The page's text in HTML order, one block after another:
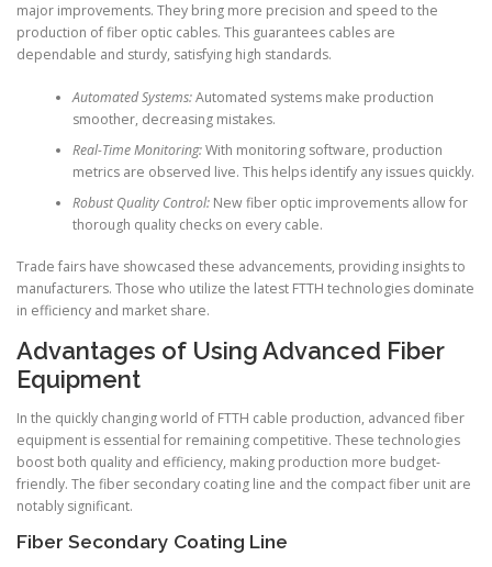
major improvements. They bring more precision and speed to the
production of fiber optic cables. This guarantees cables are
dependable and sturdy, satisfying high standards.
Automated Systems:Automated systems make production
smoother, decreasing mistakes.
Real-Time Monitoring:With monitoring software, production
metrics are observed live. This helps identify any issues quickly.
Robust Quality Control:New fiber optic improvements allow for
thorough quality checks on every cable.
Trade fairs have showcased these advancements, providing insights to
manufacturers. Those who utilize the latest FTTH technologies dominate
in efficiency and market share.
Advantages of Using Advanced Fiber
Equipment
In the quickly changing world of FTTH cable production, advanced fiber
equipment is essential for remaining competitive. These technologies
boost both quality and efficiency, making production more budget-
friendly. The fiber secondary coating line and the compact fiber unit are
notably significant.
Fiber Secondary Coating Line